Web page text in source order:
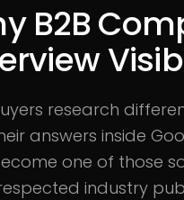
B2B
research
answers inside
one of those
industry